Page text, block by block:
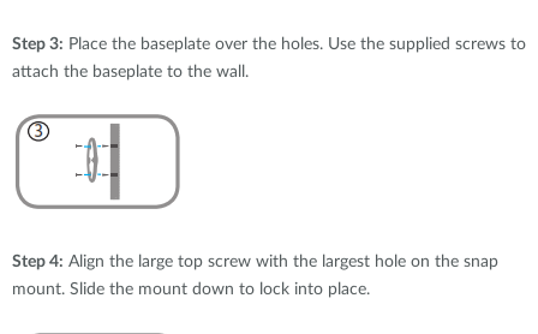
Step 3: Place the baseplate over the holes. Use the supplied screws to
attach the baseplate to the wall.
Step 4: Align the large top screw with the largest hole on the snap
mount. Slide the mount down to lock into place.